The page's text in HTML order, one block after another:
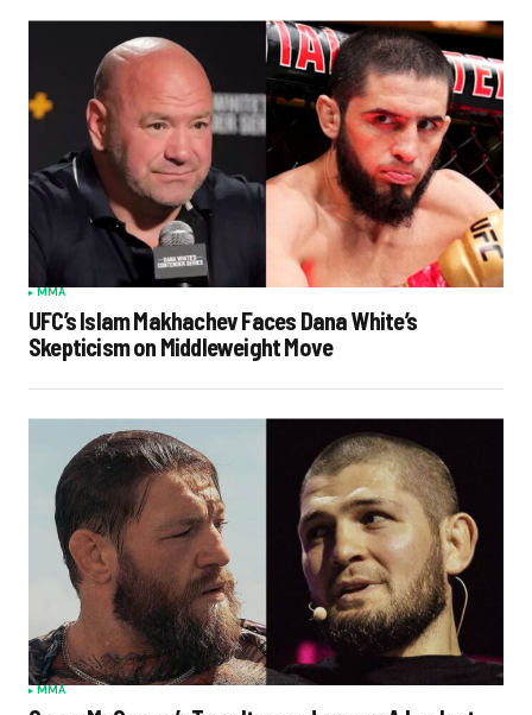
MMA
UFC’s Islam Makhachev Faces Dana White’s
Skepticism on Middleweight Move
MMA